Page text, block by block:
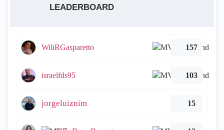
LEADERBOARD
WiliRGasparetto 157
israelfds95 103
jorgeluiznim 15